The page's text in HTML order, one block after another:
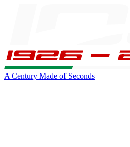
A Century Made of Seconds